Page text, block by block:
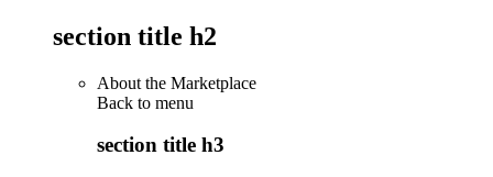
section title h2
About the Marketplace
Back to menu
section title h3